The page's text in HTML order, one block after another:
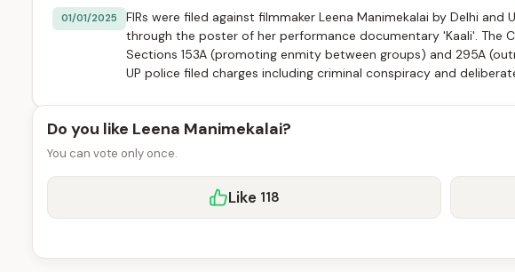
01/01/2025
FIRs were filed against filmmaker Leena Manimekalai by Delhi
through the poster of her performance documentary 'Kaali'. The
Sections 153A (promoting enmity between groups) and 295A
UP police filed charges including criminal conspiracy and
Do you like Leena Manimekalai?
You can vote only once.
Like 118